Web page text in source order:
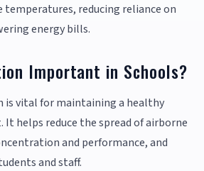
reducing reliance on
energy bills.
Important in Schools?
is vital for maintaining a healthy
helps reduce the spread of airborne
and performance, and
and staff.